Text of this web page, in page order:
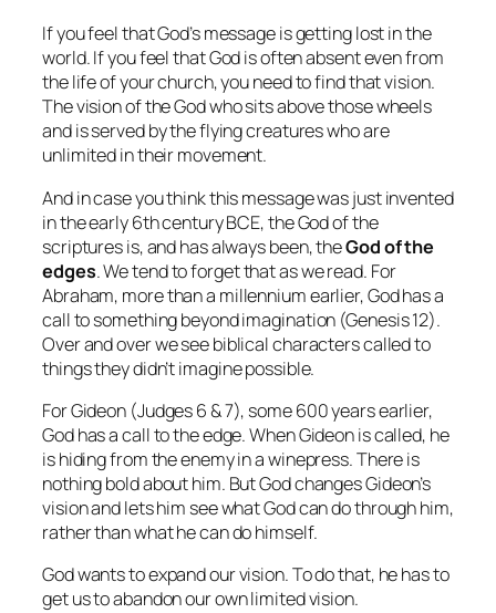
If you feel that God’s message is getting lost in the
world. If you feel that God is often absent even from
the life of your church, you need to find that vision.
The vision of the God who sits above those wheels
and is served by the flying creatures who are
unlimited in their movement.
And in case you think this message was just invented
in the early 6th century BCE, the God of the
scriptures is, and has always been, theGod of the
edges. We tend to forget that as we read. For
Abraham, more than a millennium earlier, God has a
call to something beyond imagination (Genesis 12).
Over and over we see biblical characters called to
things they didn’t imagine possible.
For Gideon (Judges 6 & 7), some 600 years earlier,
God has a call to the edge. When Gideon is called, he
is hiding from the enemy in a winepress. There is
nothing bold about him. But God changes Gideon’s
vision and lets him see what God can do through him,
rather than what he can do himself.
God wants to expand our vision. To do that, he has to
get us to abandon our own limited vision.